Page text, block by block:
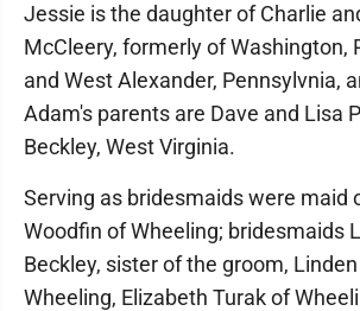
Jessie is the daughter of Charlie
McCleery, formerly of Washington,
and West Alexander, Pennsylvnia,
Adam's parents are Dave and Lisa
Beckley, West Virginia.
Serving as bridesmaids were maid
Woodfin of Wheeling; bridesmaids
Beckley, sister of the groom,
Wheeling, Elizabeth Turak of